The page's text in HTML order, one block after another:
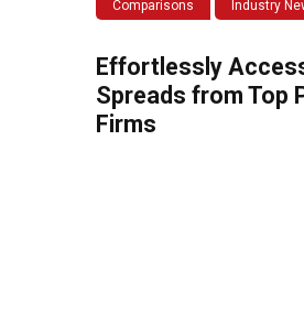
Comparisons Industry
Effortlessly
Spreads from Top
Firms